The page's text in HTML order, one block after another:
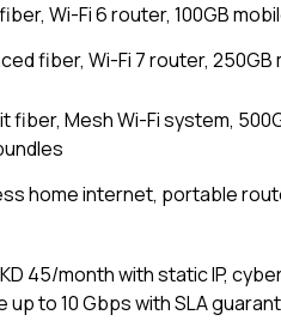
Wi-Fi 6 router, 100GB
fiber, Wi-Fi 7 router, 250GB
fiber, Mesh Wi-Fi system,
home internet, portable
45/month with static IP,
up to 10 Gbps with SLA